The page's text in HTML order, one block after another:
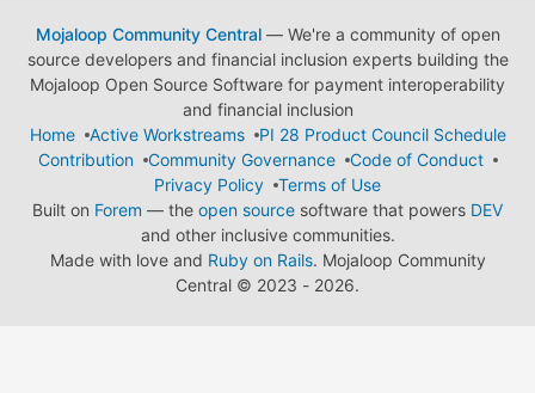
Mojaloop Community Central— We're a community of open
source developers and financial inclusion experts building the
Mojaloop Open Source Software for payment interoperability
and financial inclusion
Home
Active Workstreams
PI 28 Product Council Schedule
Contribution
Community Governance
Code of Conduct
Privacy Policy
Terms of Use
Built on Forem — the open source software that powers DEV
and other inclusive communities.
Made with love and Ruby on Rails. Mojaloop Community
Central © 2023 - 2026.